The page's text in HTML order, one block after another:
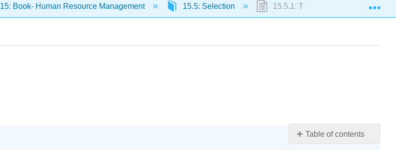
15: Book- Human Resource Management 15.5: Selection 15.5.1: The Selection Process
Table of contents